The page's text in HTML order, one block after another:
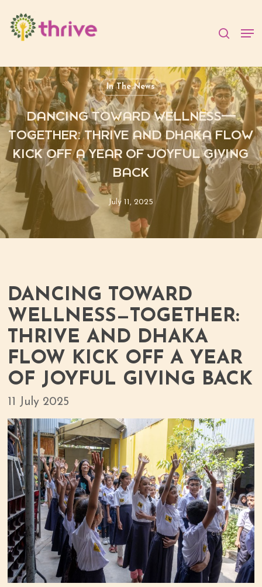
main
In The News
DANCING TOWARD WELLNESS—
TOGETHER: THRIVE AND DHAKA FLOW
KICK OFF A YEAR OF JOYFUL GIVING
BACK
July 11, 2025
DANCING TOWARD
WELLNESS—TOGETHER:
THRIVE AND DHAKA
FLOW KICK OFF A YEAR
OF JOYFUL GIVING BACK
11 July 2025